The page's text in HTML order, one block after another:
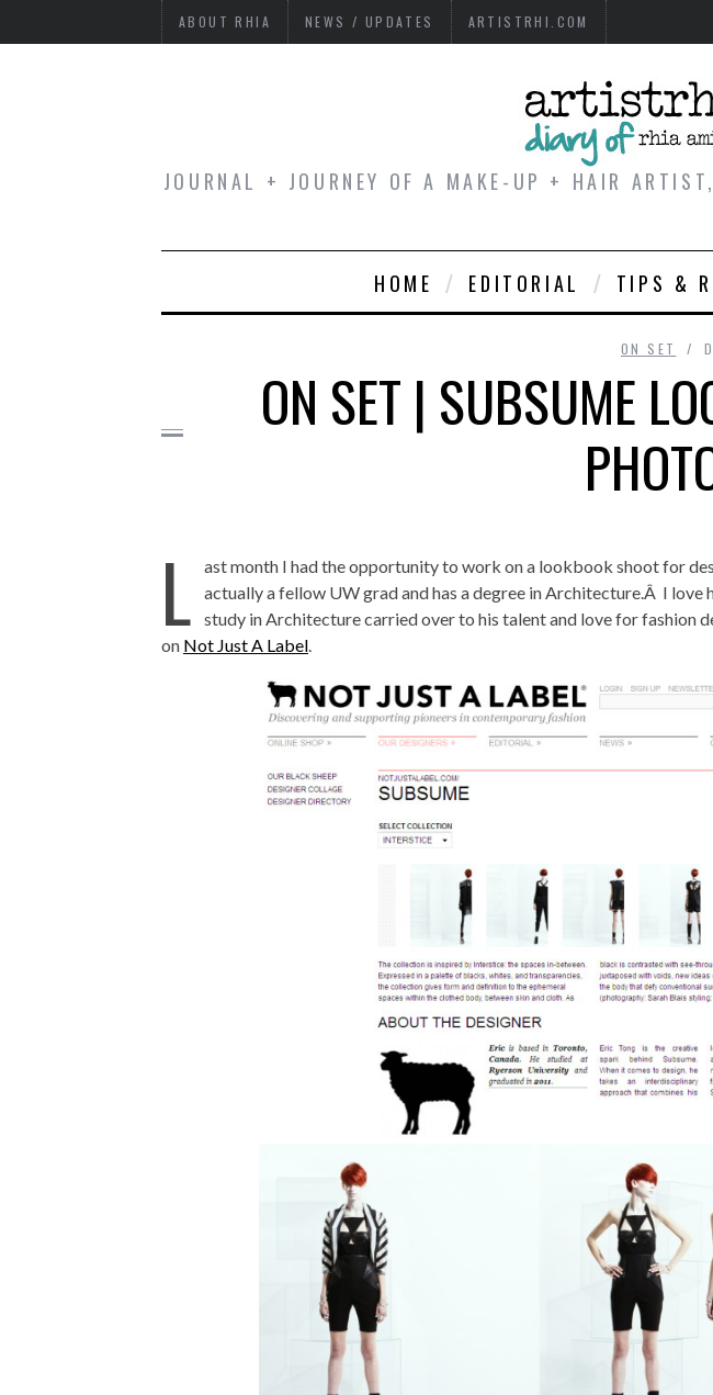
ABOUT RHIA NEWS / UPDATES ARTISTRHI.COM
JOURNAL + JOURNEY OF A MAKE-UP + HAIR
HOME EDITORIAL TIPS &
ON SET
ON SET | SUBSUME
L
ast month I had the opportunity to work on a lookbook shoot for
actually a fellow UW grad and has a degree in Architecture.Â I love
study in Architecture carried over to his talent and love for fashion
on Not Just A Label.